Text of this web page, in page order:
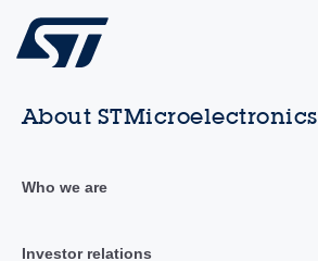
About STMicroelectronics
Who we are
Investor relations